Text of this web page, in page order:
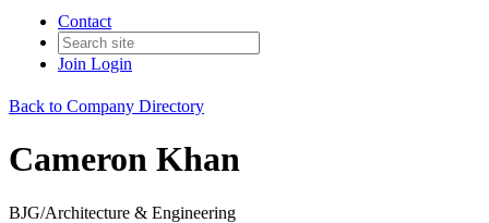
Contact
Join Login
Back to Company Directory
Cameron Khan
BJG/Architecture & Engineering